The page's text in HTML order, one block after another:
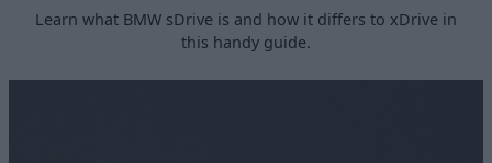
Learn what BMW sDrive is and how it differs to xDrive in
this handy guide.